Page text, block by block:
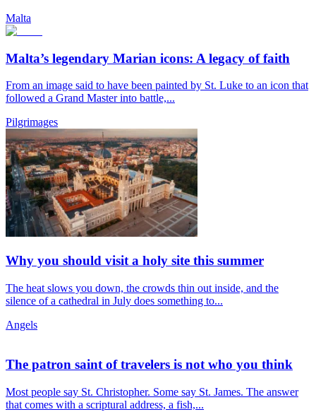
Malta
Malta’s legendary Marian icons: A legacy of faith
From an image said to have been painted by St. Luke to an icon that
followed a Grand Master into battle,...
Pilgrimages
Why you should visit a holy site this summer
The heat slows you down, the crowds thin out inside, and the
silence of a cathedral in July does something to...
Angels
The patron saint of travelers is not who you think
Most people say St. Christopher. Some say St. James. The answer
that comes with a scriptural address, a fish,...